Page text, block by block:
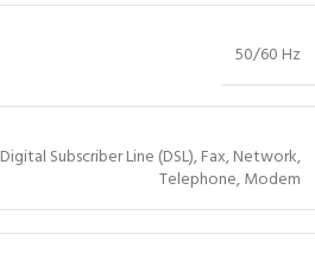
50/60 Hz
Digital Subscriber Line (DSL), Fax, Network,
Telephone, Modem